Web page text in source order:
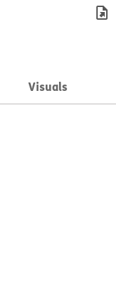
Visuals